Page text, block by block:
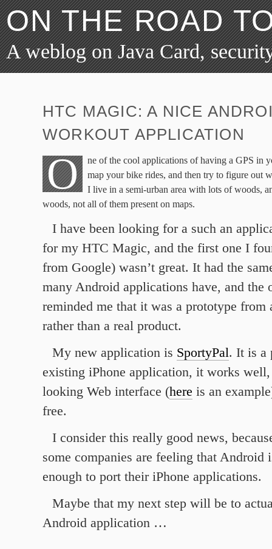
ON THE ROAD
A weblog on Java Card,
HTC MAGIC: A NICE
WORKOUT APPLICATION
O
ne of the cool applications of having a GPS in
map your bike rides, and then try to figure out
I live in a semi-urban area with lots of woods,
woods, not all of them present on maps.
I have been looking for a such an
for my HTC Magic, and the first one I
from Google) wasn’t great. It had the
many Android applications have, and the
reminded me that it was a prototype from
rather than a real product.
My new application is SportyPal. It is a
existing iPhone application, it works
looking Web interface (here is an
free.
I consider this really good news,
some companies are feeling that Android
enough to port their iPhone applications.
Maybe that my next step will be to
Android application …